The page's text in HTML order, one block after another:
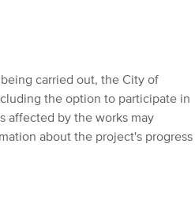
carried out, the City of
the option to participate in
affected by the works may
about the project's progress